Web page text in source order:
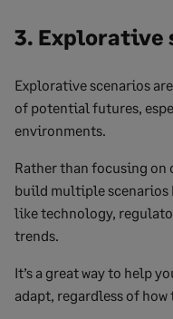
3. Explorative
Explorative scenarios
of potential futures,
environments.
Rather than focusing
build multiple
like technology,
trends.
It’s a great way to help
adapt, regardless of